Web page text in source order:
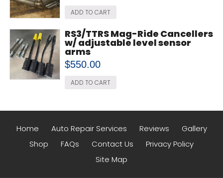
ADD TO CART
RS3/TTRS Mag-Ride Cancellers
w/ adjustable level sensor
arms
$550.00
ADD TO CART
Home Auto Repair Services Reviews
Gallery
Shop
FAQs Contact Us
Privacy Policy
Site Map